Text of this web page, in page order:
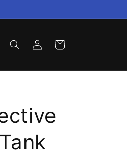
Log
in
Cart